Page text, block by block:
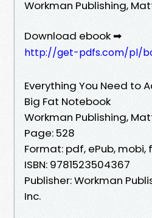
Workman Publishing,
Download ebook ➡
http://get-pdfs.com/pl/
Everything You Need to
Big Fat Notebook
Workman Publishing,
Page: 528
Format: pdf, ePub, mobi,
ISBN: 9781523504367
Publisher: Workman
Inc.